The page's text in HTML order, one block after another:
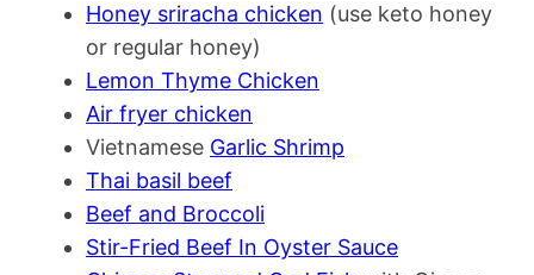
Honey sriracha chicken (use keto honey
or regular honey)
Lemon Thyme Chicken
Air fryer chicken
Vietnamese Garlic Shrimp
Thai basil beef
Beef and Broccoli
Stir-Fried Beef In Oyster Sauce